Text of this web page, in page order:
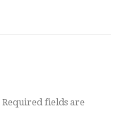
Required fields are